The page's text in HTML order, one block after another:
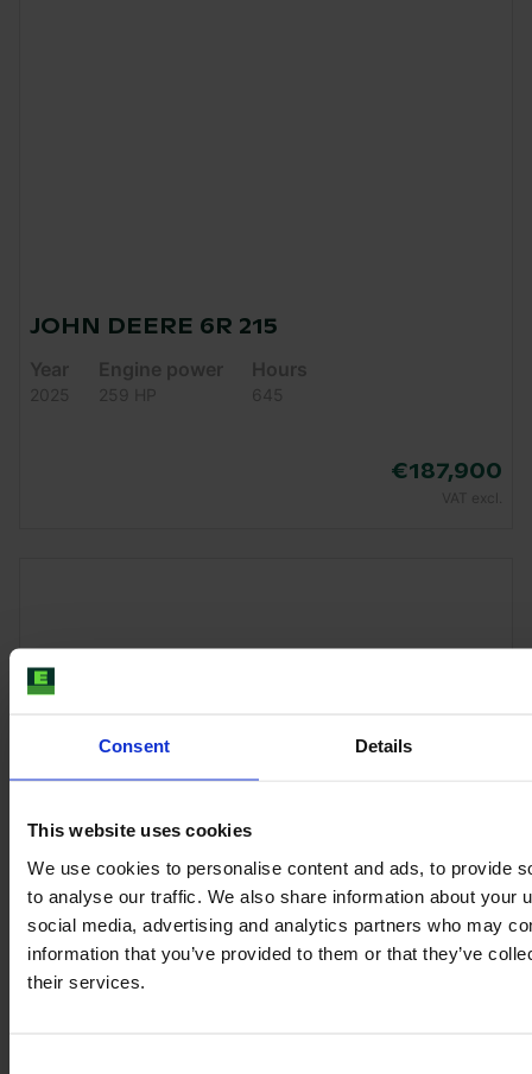
Consent Details
This website uses cookies
We use cookies to personalise content and ads, to provide
to analyse our traffic. We also share information about your
social media, advertising and analytics partners who may
information that you’ve provided to them or that they’ve
their services.
JOHN DEERE 6R 215
Year
2025
Engine power
259 HP
Hours
645
€187,900
JOHN DEERE 6R 215
Year
2025
Engine power
215 HP
Hours